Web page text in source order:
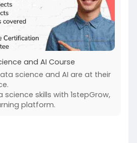
and AI Course
science and AI are at their
science skills with 1stepGrow,
platform.